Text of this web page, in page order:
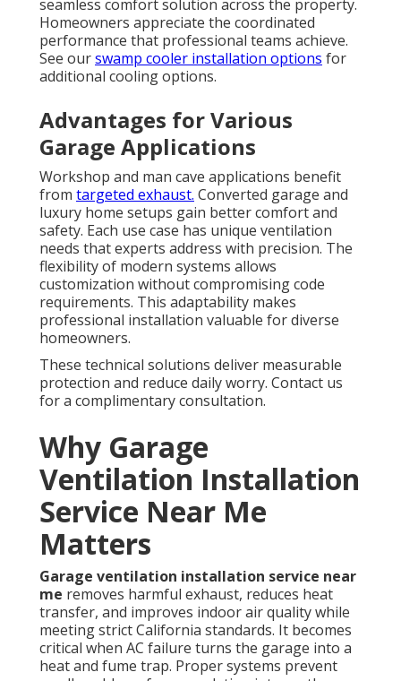
seamless comfort solution across the property.
Homeowners appreciate the coordinated
performance that professional teams achieve.
See ourswamp cooler installation options for
additional cooling options.
Advantages for Various
Garage Applications
Workshop and man cave applications benefit
from targeted exhaust. Converted garage and
luxury home setups gain better comfort and
safety. Each use case has unique ventilation
needs that experts address with precision. The
flexibility of modern systems allows
customization without compromising code
requirements. This adaptability makes
professional installation valuable for diverse
homeowners.
These technical solutions deliver measurable
protection and reduce daily worry. Contact us
for a complimentary consultation.
Why Garage
Ventilation Installation
Service Near Me
Matters
Garage ventilation installation service near
me removes harmful exhaust, reduces heat
transfer, and improves indoor air quality while
meeting strict California standards. It becomes
critical when AC failure turns the garage into a
heat and fume trap. Proper systems prevent